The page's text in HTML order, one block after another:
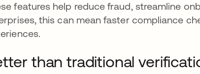
features help reduce fraud, streamline
this can mean faster compliance
than traditional